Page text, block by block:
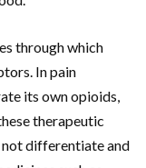
through which
In pain
its own opioids,
therapeutic
differentiate and